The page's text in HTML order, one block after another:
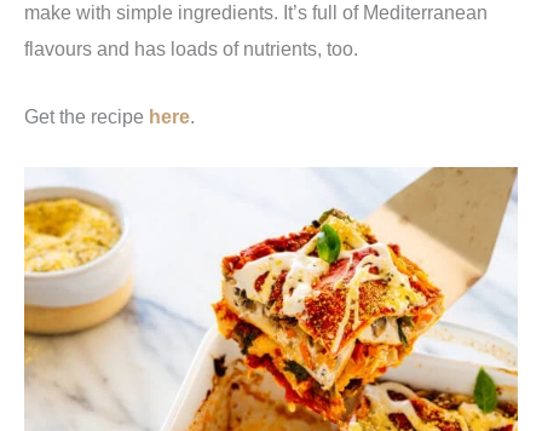
make with simple ingredients. It’s full of Mediterranean
flavours and has loads of nutrients, too.
Get the recipe here.